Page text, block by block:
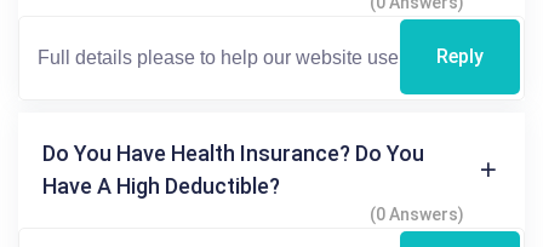
Reply
Do You Have Health Insurance? Do You
Have A High Deductible?
(0 Answers)